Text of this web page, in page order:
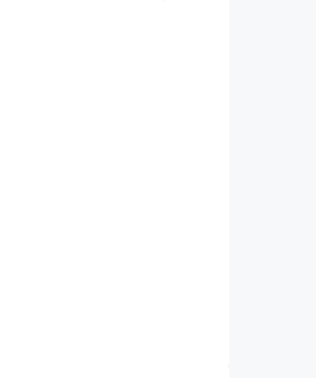
and polished feel.